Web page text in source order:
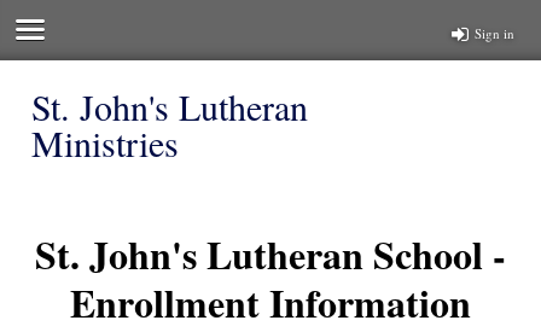
Sign in
St. John's Lutheran
Ministries
St. John's Lutheran School -
Enrollment Information